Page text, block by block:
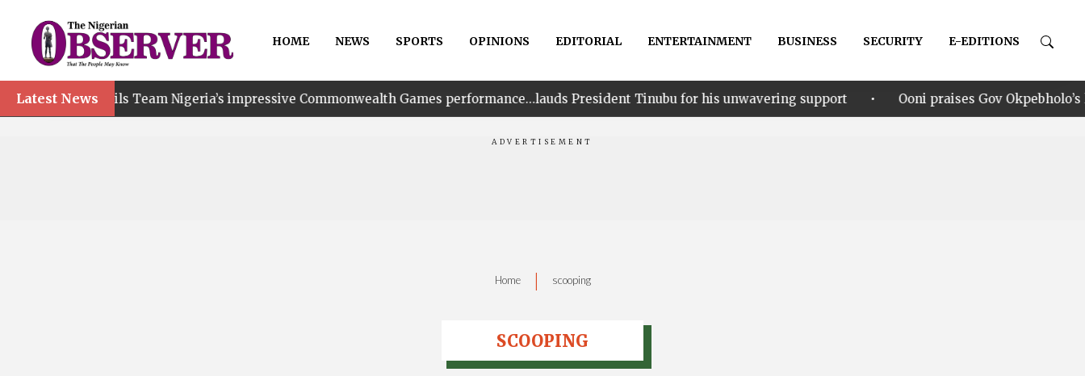
HOME NEWS SPORTS OPINIONS EDITORIAL ENTERTAINMENT BUSINESS SECURITY E-EDITIONS
Latest News
Team Nigeria’s impressive Commonwealth Games performance…lauds President Tinubu for his unwavering support • Ooni praises Gov Okpebholo’s leadership
Home | scooping
SCOOPING